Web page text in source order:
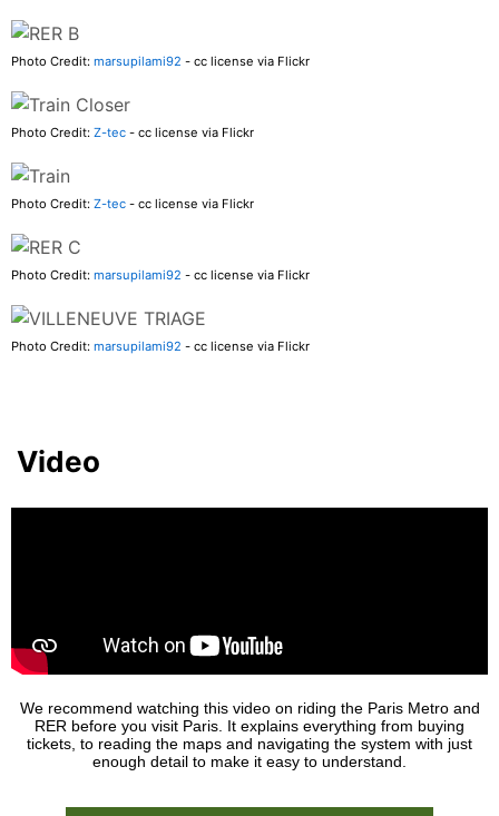
Photo Credit: marsupilami92 - cc license via Flickr
Photo Credit: Z-tec - cc license via Flickr
Photo Credit: Z-tec - cc license via Flickr
Photo Credit: marsupilami92 - cc license via Flickr
Photo Credit: marsupilami92 - cc license via Flickr
Video
We recommend watching this video on riding the Paris Metro and
RER before you visit Paris. It explains everything from buying
tickets, to reading the maps and navigating the system with just
enough detail to make it easy to understand.